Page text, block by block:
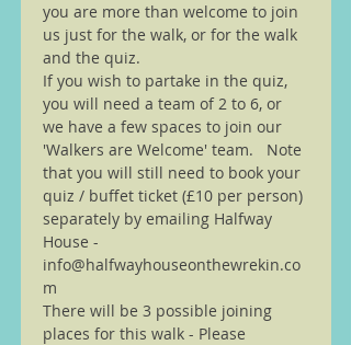
you are more than welcome to join
us just for the walk, or for the walk
and the quiz.
If you wish to partake in the quiz,
you will need a team of 2 to 6, or
we have a few spaces to join our
'Walkers are Welcome' team.   Note
that you will still need to book your
quiz / buffet ticket (£10 per person)
separately by emailing Halfway
House -
info@halfwayhouseonthewrekin.co
m
There will be 3 possible joining
places for this walk - Please